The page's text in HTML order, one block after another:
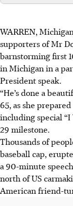
WARREN, Michigan
supporters of Mr
barnstorming first
in Michigan in a
President speak.
“He’s done a
65, as she
including special “I
29 milestone.
Thousands of
baseball cap,
a 90-minute
north of US
American friend-